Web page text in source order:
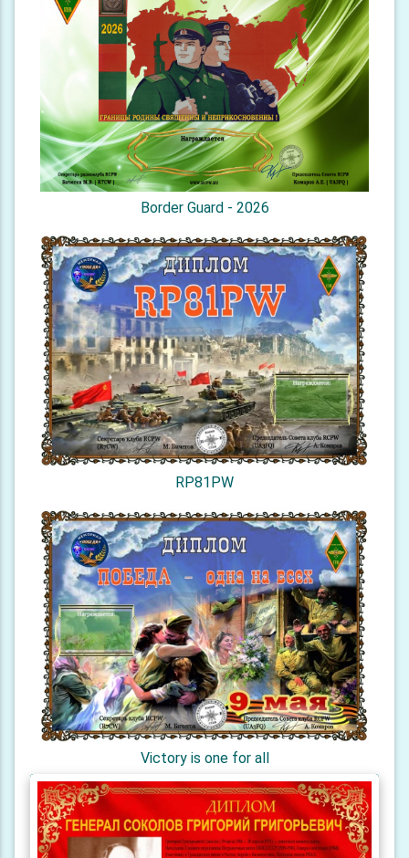
Border Guard - 2026
RP81PW
Victory is one for all